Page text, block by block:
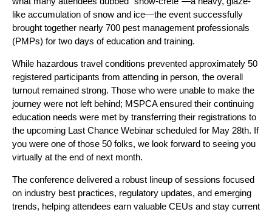
like accumulation of snow and ice—the event successfully
brought together nearly 700 pest management professionals
(PMPs) for two days of education and training.
While hazardous travel conditions prevented approximately 50
registered participants from attending in person, the overall
turnout remained strong. Those who were unable to make the
journey were not left behind; MSPCA ensured their continuing
education needs were met by transferring their registrations to
the upcoming Last Chance Webinar scheduled for May 28th. If
you were one of those 50 folks, we look forward to seeing you
virtually at the end of next month.
The conference delivered a robust lineup of sessions focused
on industry best practices, regulatory updates, and emerging
trends, helping attendees earn valuable CEUs and stay current